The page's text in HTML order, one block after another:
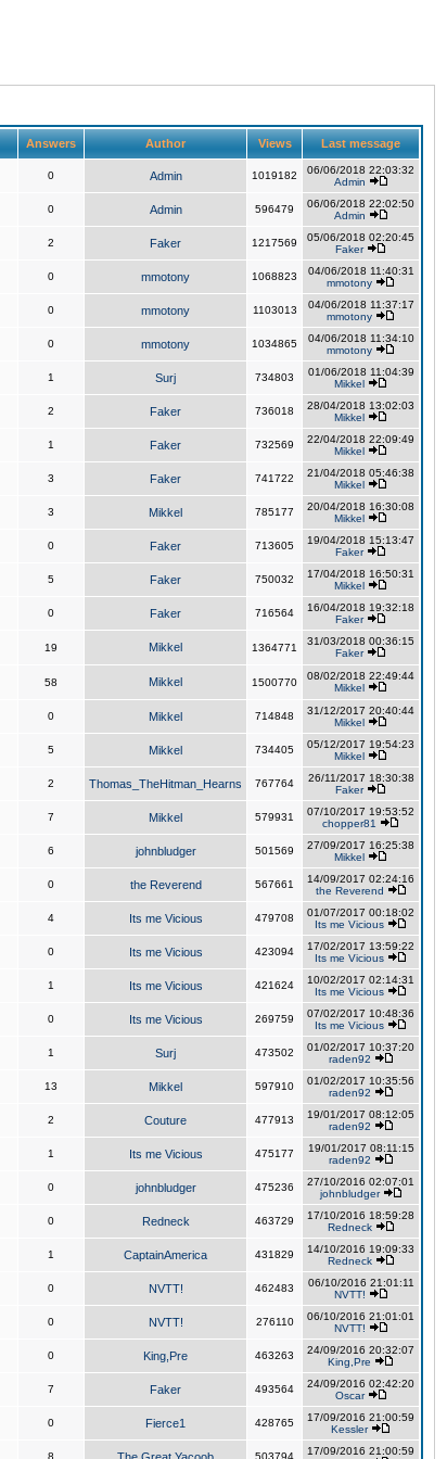
Answers Author Views Last message
0 Admin 1019182
06/06/2018 22:03:32
Admin
0 Admin 596479
06/06/2018 22:02:50
Admin
2 Faker 1217569
05/06/2018 02:20:45
Faker
0 mmotony 1068823
04/06/2018 11:40:31
mmotony
0 mmotony 1103013
04/06/2018 11:37:17
mmotony
0 mmotony 1034865
04/06/2018 11:34:10
mmotony
1 Surj 734803
01/06/2018 11:04:39
Mikkel
2 Faker 736018
28/04/2018 13:02:03
Mikkel
1 Faker 732569
22/04/2018 22:09:49
Mikkel
3 Faker 741722
21/04/2018 05:46:38
Mikkel
3 Mikkel 785177
20/04/2018 16:30:08
Mikkel
0 Faker 713605
19/04/2018 15:13:47
Faker
5 Faker 750032
17/04/2018 16:50:31
Mikkel
0 Faker 716564
16/04/2018 19:32:18
Faker
19 Mikkel 1364771
31/03/2018 00:36:15
Faker
58 Mikkel 1500770
08/02/2018 22:49:44
Mikkel
0 Mikkel 714848
31/12/2017 20:40:44
Mikkel
5 Mikkel 734405
05/12/2017 19:54:23
Mikkel
2 Thomas_TheHitman_Hearns 767764
26/11/2017 18:30:38
Faker
7 Mikkel 579931
07/10/2017 19:53:52
chopper81
6 johnbludger 501569
27/09/2017 16:25:38
Mikkel
0 the Reverend 567661
14/09/2017 02:24:16
the Reverend
4 Its me Vicious 479708
01/07/2017 00:18:02
Its me Vicious
0 Its me Vicious 423094
17/02/2017 13:59:22
Its me Vicious
1 Its me Vicious 421624
10/02/2017 02:14:31
Its me Vicious
0 Its me Vicious 269759
07/02/2017 10:48:36
Its me Vicious
1 Surj 473502
01/02/2017 10:37:20
raden92
13 Mikkel 597910
01/02/2017 10:35:56
raden92
2 Couture 477913
19/01/2017 08:12:05
raden92
1 Its me Vicious 475177
19/01/2017 08:11:15
raden92
0 johnbludger 475236
27/10/2016 02:07:01
johnbludger
0 Redneck 463729
17/10/2016 18:59:28
Redneck
1 CaptainAmerica 431829
14/10/2016 19:09:33
Redneck
0 NVTT! 462483
06/10/2016 21:01:11
NVTT!
0 NVTT! 276110
06/10/2016 21:01:01
NVTT!
0 King,Pre 463263
24/09/2016 20:32:07
King,Pre
7 Faker 493564
24/09/2016 02:42:20
Oscar
0 Fierce1 428765
17/09/2016 21:00:59
Kessler
8 503794
17/09/2016 21:00:59